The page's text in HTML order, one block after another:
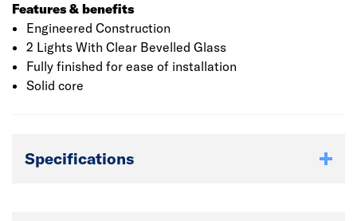
Features & benefits
Engineered Construction
2 Lights With Clear Bevelled Glass
Fully finished for ease of installation
Solid core
Specifications